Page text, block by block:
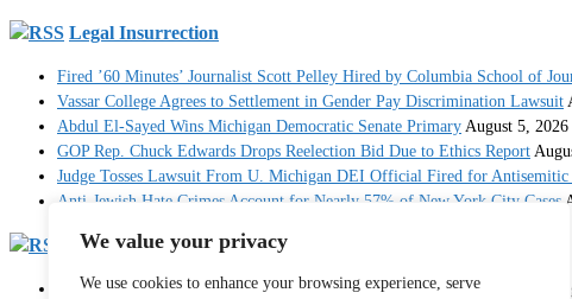
We value your privacy
We use cookies to enhance your browsing experience, serve
Legal Insurrection
Fired ’60 Minutes’ Journalist Scott Pelley Hired by Columbia School of
Vassar College Agrees to Settlement in Gender Pay Discrimination Lawsuit
Abdul El-Sayed Wins Michigan Democratic Senate Primary August 5, 2026
GOP Rep. Chuck Edwards Drops Reelection Bid Due to Ethics Report
Judge Tosses Lawsuit From U. Michigan DEI Official Fired for Antisemitic
Anti-Jewish Hate Crimes Account for Nearly 57% of New York City Cases
RedState
Breaking: 'Multiple' People Dead After Mass Shooting in North Carolina